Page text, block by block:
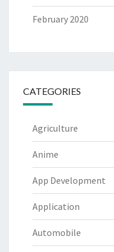
February 2020
CATEGORIES
Agriculture
Anime
App Development
Application
Automobile